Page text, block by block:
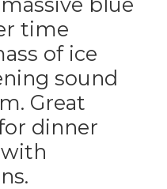
time
of ice
sound
Great
dinner